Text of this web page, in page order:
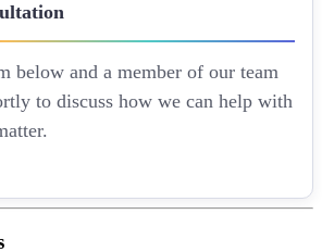
below and a member of our team
to discuss how we can help with